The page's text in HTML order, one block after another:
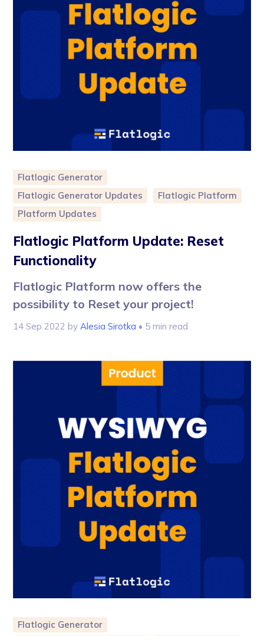
Flatlogic Generator
Flatlogic Generator Updates
Flatlogic Platform
Platform Updates
Flatlogic Platform Update: Reset
Functionality
Flatlogic Platform now offers the
possibility to Reset your project!
14 Sep 2022 by Alesia Sirotka • 5 min read
Flatlogic Generator